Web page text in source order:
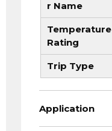
r Name
Temperature
Rating
Trip Type
Application